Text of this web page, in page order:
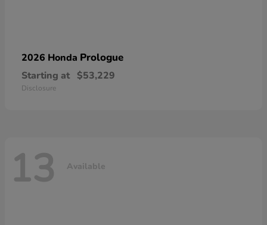
2026 Honda Prologue
Starting at $53,229
Disclosure
13 Available